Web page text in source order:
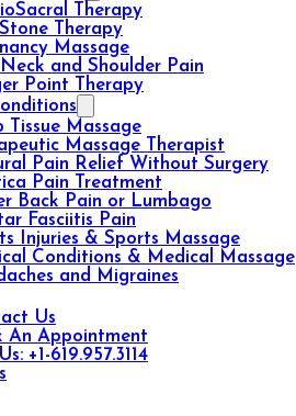
Therapy
Therapy
Massage
Neck and Shoulder Pain
Point Therapy
Tissue Massage
Massage Therapist
Pain Relief Without Surgery
Pain Treatment
Back Pain or Lumbago
Fasciitis Pain
Injuries & Sports Massage
Conditions & Medical Massage
and Migraines
Us
An Appointment
+1-619.957.3114